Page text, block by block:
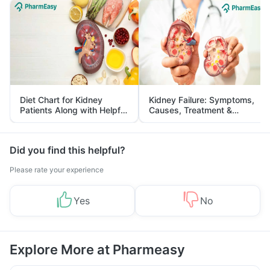
Diet Chart for Kidney
Patients Along with Helpful
Tips
Kidney Failure: Symptoms,
Causes, Treatment &
Prevention
Did you find this helpful?
Please rate your experience
Yes No
Explore More at Pharmeasy